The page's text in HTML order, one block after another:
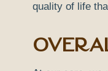
quality of life